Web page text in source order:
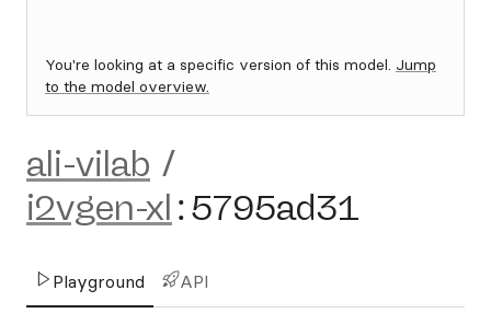
You're looking at a specific version of this model. Jump
to the model overview.
ali-vilab /
i2vgen-xl :5795ad31
Playground API